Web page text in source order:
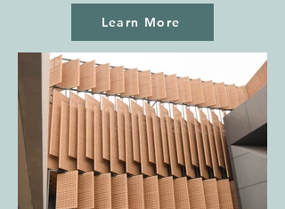
Learn More